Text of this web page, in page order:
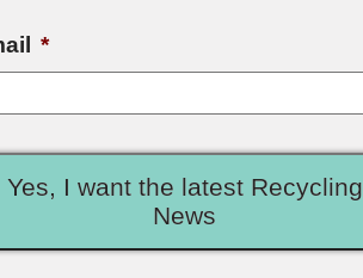
*
Yes, I want the latest Recycling
News